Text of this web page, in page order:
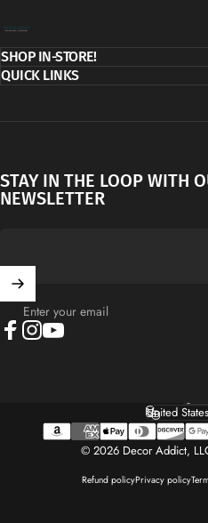
SHOP IN-STORE!
QUICK LINKS
STAY IN THE LOOP WITH
NEWSLETTER
Enter your email
© 2026 Decor Addict,
Refund policyPrivacy policy
Country/
United